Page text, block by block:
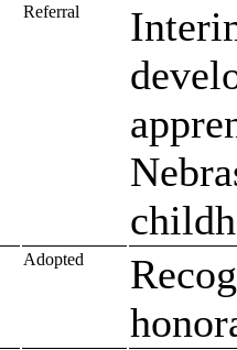
Referral
Adopted